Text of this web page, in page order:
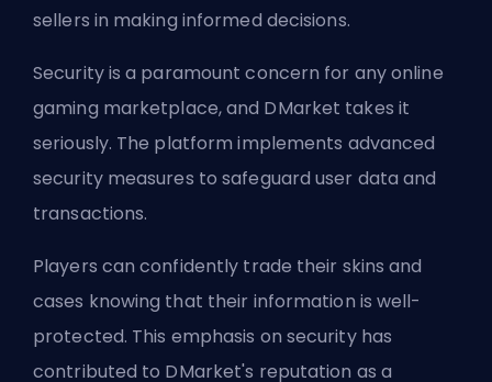
sellers in making informed decisions.
Security is a paramount concern for any online
gaming marketplace, and DMarket takes it
seriously. The platform implements advanced
security measures to safeguard user data and
transactions.
Players can confidently trade their skins and
cases knowing that their information is well-
protected. This emphasis on security has
contributed to DMarket's reputation as a